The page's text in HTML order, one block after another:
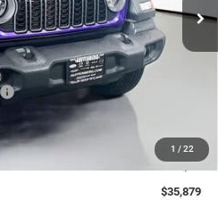
1 / 22
Ext. Int.
Less
$42,970
+$378
$35,879